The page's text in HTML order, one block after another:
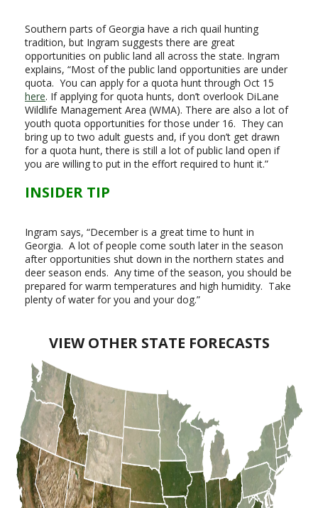
Southern parts of Georgia have a rich quail hunting
tradition, but Ingram suggests there are great
opportunities on public land all across the state. Ingram
explains, “Most of the public land opportunities are under
quota. You can apply for a quota hunt through Oct 15
here. If applying for quota hunts, don’t overlook DiLane
Wildlife Management Area (WMA). There are also a lot of
youth quota opportunities for those under 16. They can
bring up to two adult guests and, if you don’t get drawn
for a quota hunt, there is still a lot of public land open if
you are willing to put in the effort required to hunt it.”
INSIDER TIP
Ingram says, “December is a great time to hunt in
Georgia. A lot of people come south later in the season
after opportunities shut down in the northern states and
deer season ends. Any time of the season, you should be
prepared for warm temperatures and high humidity. Take
plenty of water for you and your dog.”
VIEW OTHER STATE FORECASTS